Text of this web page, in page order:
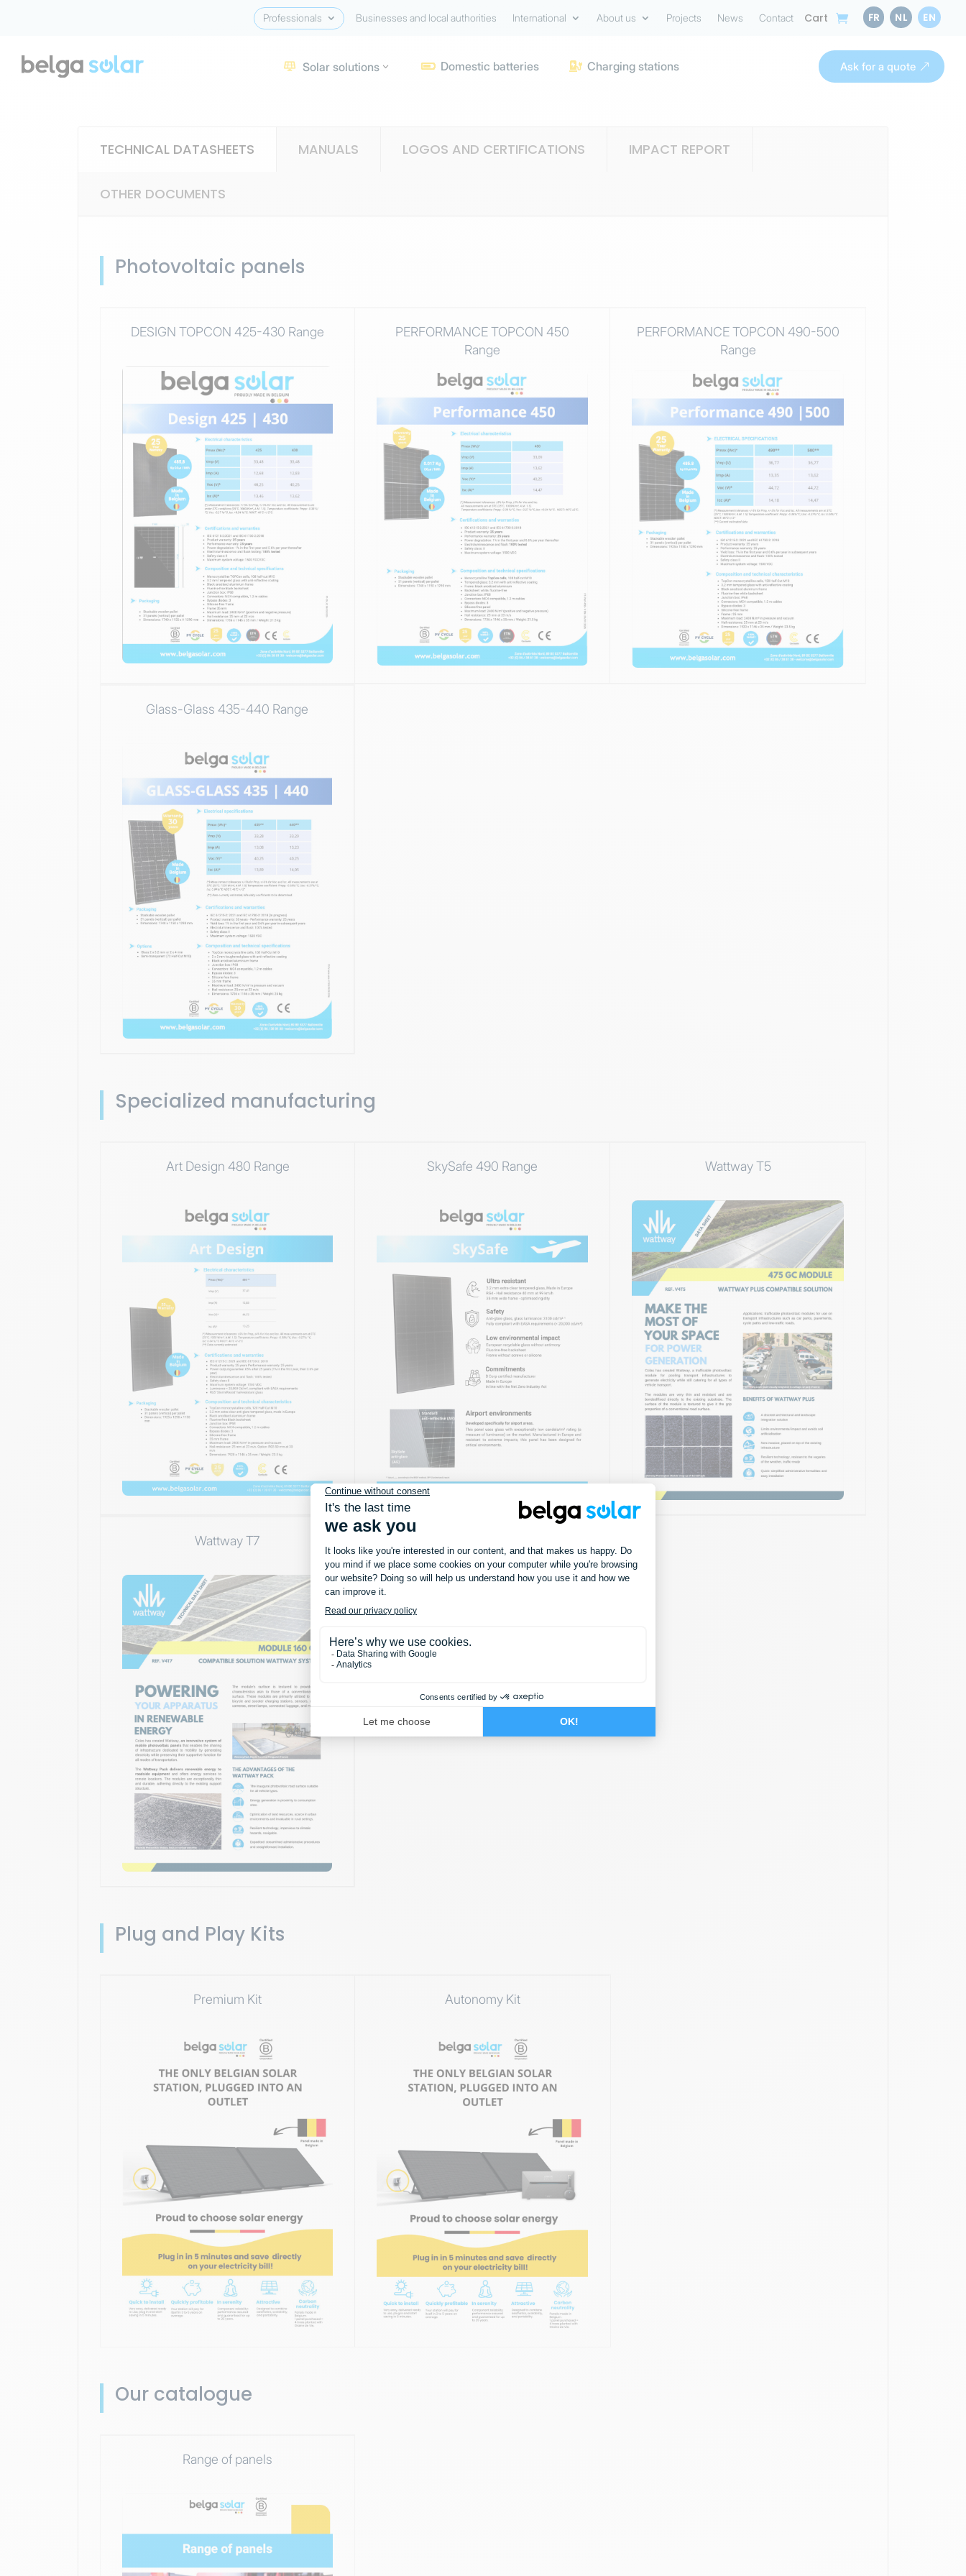
Professionals Businesses and local authorities International About us Projects News Contact Cart FR NL EN
 Solar solutions  Domestic batteries  Charging stations Ask for a quote
TECHNICAL DATASHEETS MANUALS LOGOS AND CERTIFICATIONS IMPACT REPORT
OTHER DOCUMENTS
Photovoltaic panels
DESIGN TOPCON 425-430 Range
PERFORMANCE TOPCON 450
Range
PERFORMANCE TOPCON 490-500
Range
Glass-Glass 435-440 Range
Specialized manufacturing
Art Design 480 Range SkySafe 490 Range Wattway T5
Wattway T7
Plug and Play Kits
Premium Kit Autonomy Kit
Our catalogue
Range of panels